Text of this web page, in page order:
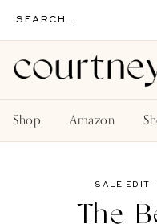
Shop Amazon
SALE EDIT
The